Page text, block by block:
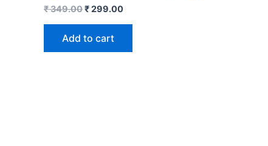
₹349.00₹299.00
Add to cart